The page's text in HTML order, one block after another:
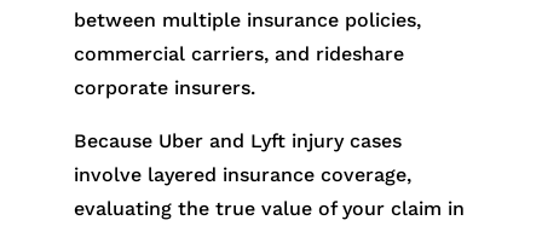
between multiple insurance policies,
commercial carriers, and rideshare
corporate insurers.
Because Uber and Lyft injury cases
involve layered insurance coverage,
evaluating the true value of your claim in